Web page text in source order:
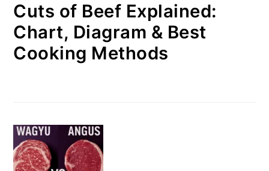
Cuts of Beef Explained:
Chart, Diagram & Best
Cooking Methods